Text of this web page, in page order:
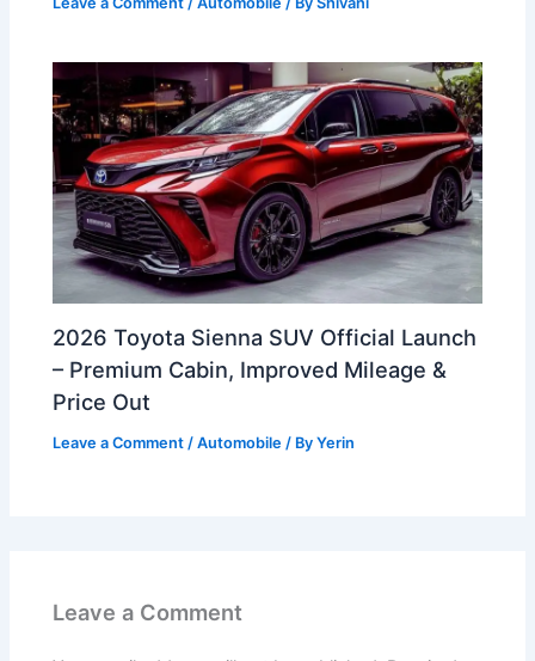
2026 Toyota Sienna SUV Official Launch
– Premium Cabin, Improved Mileage &
Price Out
Leave a Comment /Automobile / ByYerin
Leave a Comment